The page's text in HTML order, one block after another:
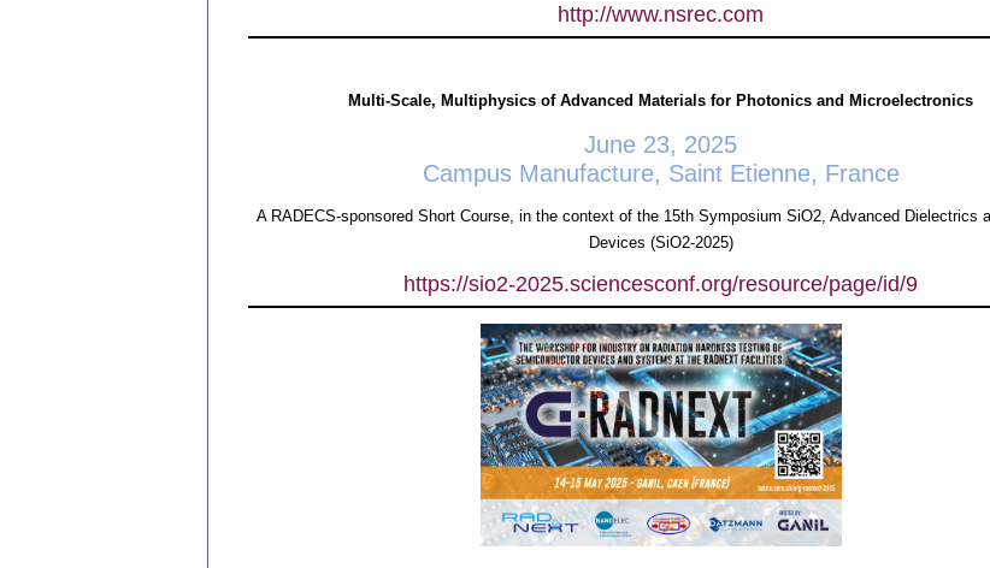
http://www.nsrec.com
Multi-Scale, Multiphysics of Advanced Materials for Photonics and Microelectronics
June 23, 2025
Campus Manufacture, Saint Etienne, France
A RADECS-sponsored Short Course, in the context of the 15th Symposium SiO2, Advanced Dielectrics
Devices (SiO2-2025)
https://sio2-2025.sciencesconf.org/resource/page/id/9